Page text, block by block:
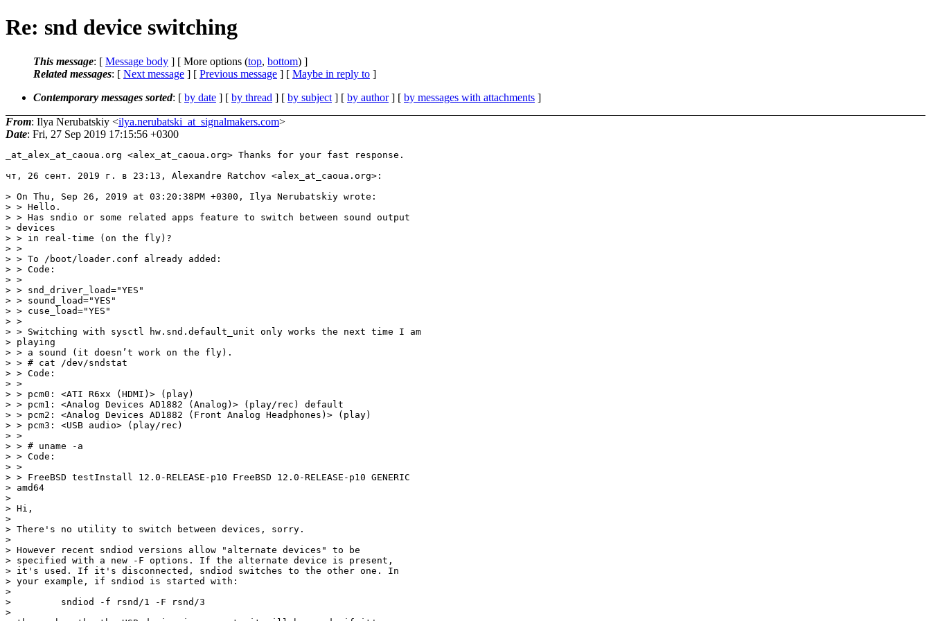
Re: snd device switching
This message: [ Message body ] [ More options (top, bottom) ]
Related messages: [ Next message ] [ Previous message ] [ Maybe in reply to ]
Contemporary messages sorted: [ by date ] [ by thread ] [ by subject ] [ by author] [ by messages with attachments ]
From: Ilya Nerubatskiy <ilya.nerubatski_at_signalmakers.com>
Date: Fri, 27 Sep 2019 17:15:56 +0300
_at_alex_at_caoua.org <alex_at_caoua. org> Thanks for your fast response.
чт, 26 сент. 2019 г. в 23:13, Alexandre Ratchov <alex_at_caoua.org>:
> On Thu, Sep 26, 2019 at 03:20:38PM +0300, Ilya Nerubatskiy wrote:
> > Hello.
> > Has sndio or some related apps feature to switch between sound output
> devices
> > in real-time (on the fly)?
> >
> > To /boot/loader.conf already added:
> > Code:
> >
> > snd_driver_load="YES"
> > sound_load="YES"
> > cuse_load="YES"
> >
> > Switching with sysctl hw.snd.default_unit only works the next time I am
> playing
> > a sound (it doesn’t work on the fly).
> > # cat /dev/sndstat
> > Code:
> >
> > pcm0: <ATI R6xx (HDMI)> (play)
> > pcm1: <Analog Devices AD1882 (Analog)> (play/rec) default
> > pcm2: <Analog Devices AD1882 (Front Analog Headphones)> (play)
> > pcm3: <USB audio> (play/rec)
> >
> > # uname -a
> > Code:
> >
> > FreeBSD testInstall 12.0-RELEASE-p10 FreeBSD 12.0-RELEASE-p10 GENERIC
> amd64
>
> Hi,
>
> There's no utility to switch between devices, sorry.
>
> However recent sndiod versions allow "alternate devices" to be
> specified with a new -F options. If the alternate device is present,
> it's used. If it's disconnected, sndiod switches to the other one. In
> your example, if sndiod is started with:
>
>         sndiod -f rsnd/1 -F rsnd/3
>